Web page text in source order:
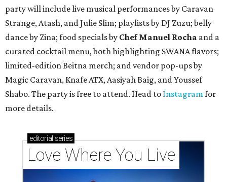
party will include live musical performances by Caravan
Strange, Atash, and Julie Slim; playlists by DJ Zuzu; belly
dance by Zina; food specials by Chef Manuel Rocha and a
curated cocktail menu, both highlighting SWANA flavors;
limited-edition Beitna merch; and vendor pop-ups by
Magic Caravan, Knafe ATX, Aasiyah Baig, andYoussef
Shabo. The party is free to attend. Head to Instagramfor
more details.
editorial series
Love Where You Live